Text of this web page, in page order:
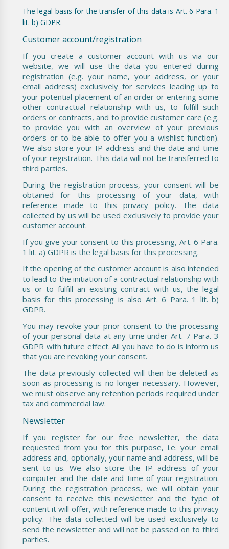
The legal basis for the transfer of this data is Art. 6 Para. 1
lit. b) GDPR.
Customer account/registration
If you create a customer account with us via our
website, we will use the data you entered during
registration (e.g. your name, your address, or your
email address) exclusively for services leading up to
your potential placement of an order or entering some
other contractual relationship with us, to fulfill such
orders or contracts, and to provide customer care (e.g.
to provide you with an overview of your previous
orders or to be able to offer you a wishlist function).
We also store your IP address and the date and time
of your registration. This data will not be transferred to
third parties.
During the registration process, your consent will be
obtained for this processing of your data, with
reference made to this privacy policy. The data
collected by us will be used exclusively to provide your
customer account.
If you give your consent to this processing, Art. 6 Para.
1 lit. a) GDPR is the legal basis for this processing.
If the opening of the customer account is also intended
to lead to the initiation of a contractual relationship with
us or to fulfill an existing contract with us, the legal
basis for this processing is also Art. 6 Para. 1 lit. b)
GDPR.
You may revoke your prior consent to the processing
of your personal data at any time under Art. 7 Para. 3
GDPR with future effect. All you have to do is inform us
that you are revoking your consent.
The data previously collected will then be deleted as
soon as processing is no longer necessary. However,
we must observe any retention periods required under
tax and commercial law.
Newsletter
If you register for our free newsletter, the data
requested from you for this purpose, i.e. your email
address and, optionally, your name and address, will be
sent to us. We also store the IP address of your
computer and the date and time of your registration.
During the registration process, we will obtain your
consent to receive this newsletter and the type of
content it will offer, with reference made to this privacy
policy. The data collected will be used exclusively to
send the newsletter and will not be passed on to third
parties.